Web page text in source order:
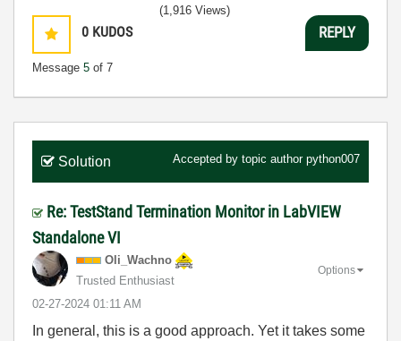
0 KUDOS
Message 5 of 7
(1,916 Views)
REPLY
Solution Accepted by topic author python007
Re: TestStand Termination Monitor in LabVIEW
Standalone VI
Oli_Wachno
Trusted Enthusiast
‎02-27-2024 01:11 AM
Options
In general, this is a good approach. Yet it takes some